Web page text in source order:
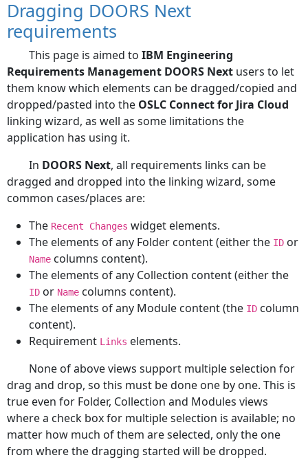
Dragging DOORS Next
requirements
This page is aimed to IBM Engineering
Requirements Management DOORS Next users to let
them know which elements can be dragged/copied and
dropped/pasted into the OSLC Connect for Jira Cloud
linking wizard, as well as some limitations the
application has using it.
In DOORS Next, all requirements links can be
dragged and dropped into the linking wizard, some
common cases/places are:
The Recent Changes widget elements.
The elements of any Folder content (either the ID or
Name columns content).
The elements of any Collection content (either the
ID or Name columns content).
The elements of any Module content (the ID column
content).
Requirement Links elements.
None of above views support multiple selection for
drag and drop, so this must be done one by one. This is
true even for Folder, Collection and Modules views
where a check box for multiple selection is available; no
matter how much of them are selected, only the one
from where the dragging started will be dropped.